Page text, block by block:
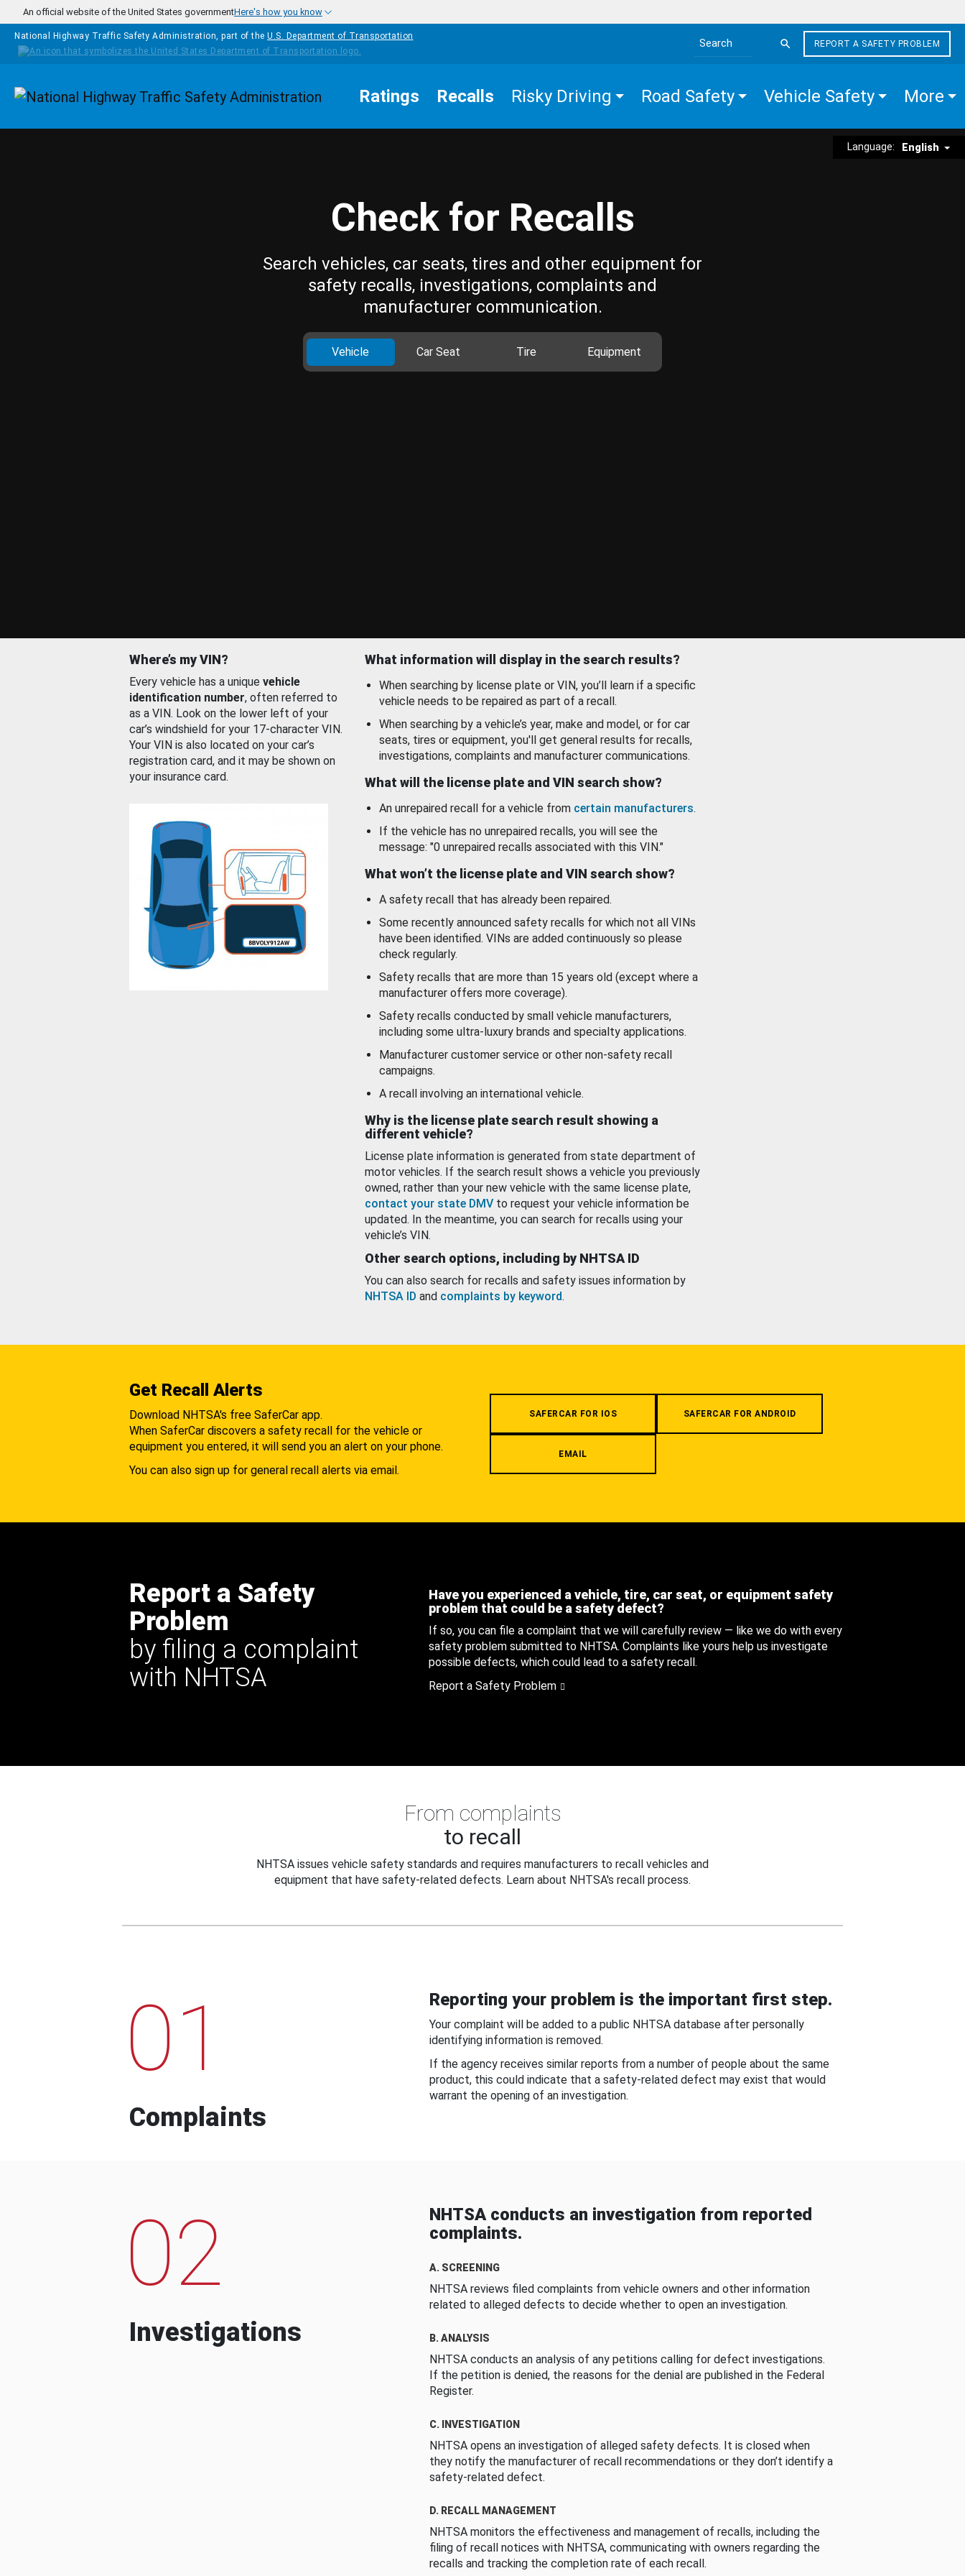
Skip to main content
An official website of the United States governmentHere's how you know
National Highway Traffic Safety Administration, part of the U.S. Department of Transportation
Search the site
REPORT A SAFETY PROBLEM
Homepage Ratings Recalls Risky Driving Road Safety Vehicle Safety More
Language: English
Check for Recalls
Search vehicles, car seats, tires and other equipment for
safety recalls, investigations, complaints and
manufacturer communication.
Vehicle Car Seat Tire Equipment
Where’s my VIN?
Every vehicle has a unique vehicle
identification number, often referred to
as a VIN. Look on the lower left of your
car’s windshield for your 17-character VIN.
Your VIN is also located on your car’s
registration card, and it may be shown on
your insurance card.
What information will display in the search results?
When searching by license plate or VIN, you’ll learn if a specific
vehicle needs to be repaired as part of a recall.
When searching by a vehicle’s year, make and model, or for car
seats, tires or equipment, you'll get general results for recalls,
investigations, complaints and manufacturer communications.
What will the license plate and VIN search show?
An unrepaired recall for a vehicle from certain manufacturers.
If the vehicle has no unrepaired recalls, you will see the
message: "0 unrepaired recalls associated with this VIN."
What won’t the license plate and VIN search show?
A safety recall that has already been repaired.
Some recently announced safety recalls for which not all VINs
have been identified. VINs are added continuously so please
check regularly.
Safety recalls that are more than 15 years old (except where a
manufacturer offers more coverage).
Safety recalls conducted by small vehicle manufacturers,
including some ultra-luxury brands and specialty applications.
Manufacturer customer service or other non-safety recall
campaigns.
A recall involving an international vehicle.
Why is the license plate search result showing a
different vehicle?
License plate information is generated from state department of
motor vehicles. If the search result shows a vehicle you previously
owned, rather than your new vehicle with the same license plate,
contact your state DMV to request your vehicle information be
updated. In the meantime, you can search for recalls using your
vehicle’s VIN.
Other search options, including by NHTSA ID
You can also search for recalls and safety issues information by
NHTSA ID and complaints by keyword.
Get Recall Alerts
Download NHTSA's free SaferCar app.
When SaferCar discovers a safety recall for the vehicle or
equipment you entered, it will send you an alert on your phone.
You can also sign up for general recall alerts via email.
SAFERCAR FOR IOS SAFERCAR FOR ANDROID
EMAIL
Report a Safety
Problem
by filing a complaint
with NHTSA
Have you experienced a vehicle, tire, car seat, or equipment safety
problem that could be a safety defect?
If so, you can file a complaint that we will carefully review — like we do with every
safety problem submitted to NHTSA. Complaints like yours help us investigate
possible defects, which could lead to a safety recall.
Report a Safety Problem
From complaints
to recall
NHTSA issues vehicle safety standards and requires manufacturers to recall vehicles and
equipment that have safety-related defects. Learn about NHTSA's recall process.
01
Complaints
Reporting your problem is the important first step.
Your complaint will be added to a public NHTSA database after personally
identifying information is removed.
If the agency receives similar reports from a number of people about the same
product, this could indicate that a safety-related defect may exist that would
warrant the opening of an investigation.
02
Investigations
NHTSA conducts an investigation from reported
complaints.
A. SCREENING
NHTSA reviews filed complaints from vehicle owners and other information
related to alleged defects to decide whether to open an investigation.
B. ANALYSIS
NHTSA conducts an analysis of any petitions calling for defect investigations.
If the petition is denied, the reasons for the denial are published in the Federal
Register.
C. INVESTIGATION
NHTSA opens an investigation of alleged safety defects. It is closed when
they notify the manufacturer of recall recommendations or they don’t identify a
safety-related defect.
D. RECALL MANAGEMENT
NHTSA monitors the effectiveness and management of recalls, including the
filing of recall notices with NHTSA, communicating with owners regarding the
recalls and tracking the completion rate of each recall.